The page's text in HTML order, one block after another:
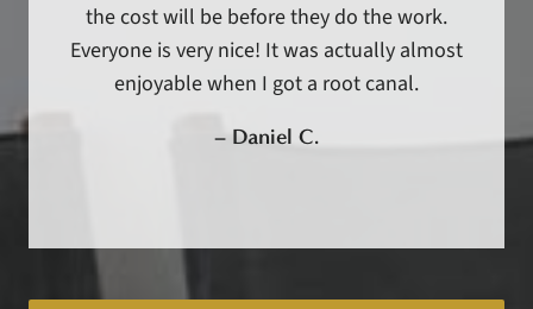
the cost will be before they do the work.
Everyone is very nice! It was actually almost
enjoyable when I got a root canal.
– Daniel C.